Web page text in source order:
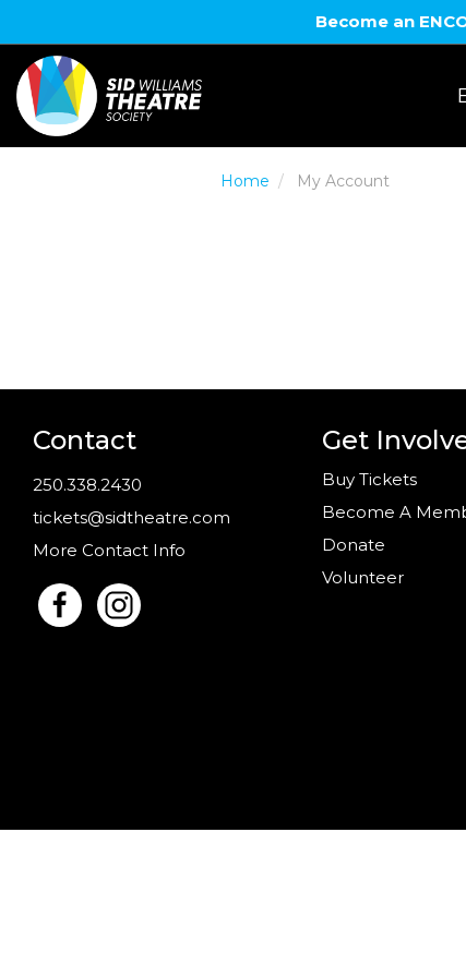
Become an
Home My Account
Contact
250.338.2430
tickets@sidtheatre.com
More Contact Info
Get
Buy Tickets
Become A
Donate
Volunteer